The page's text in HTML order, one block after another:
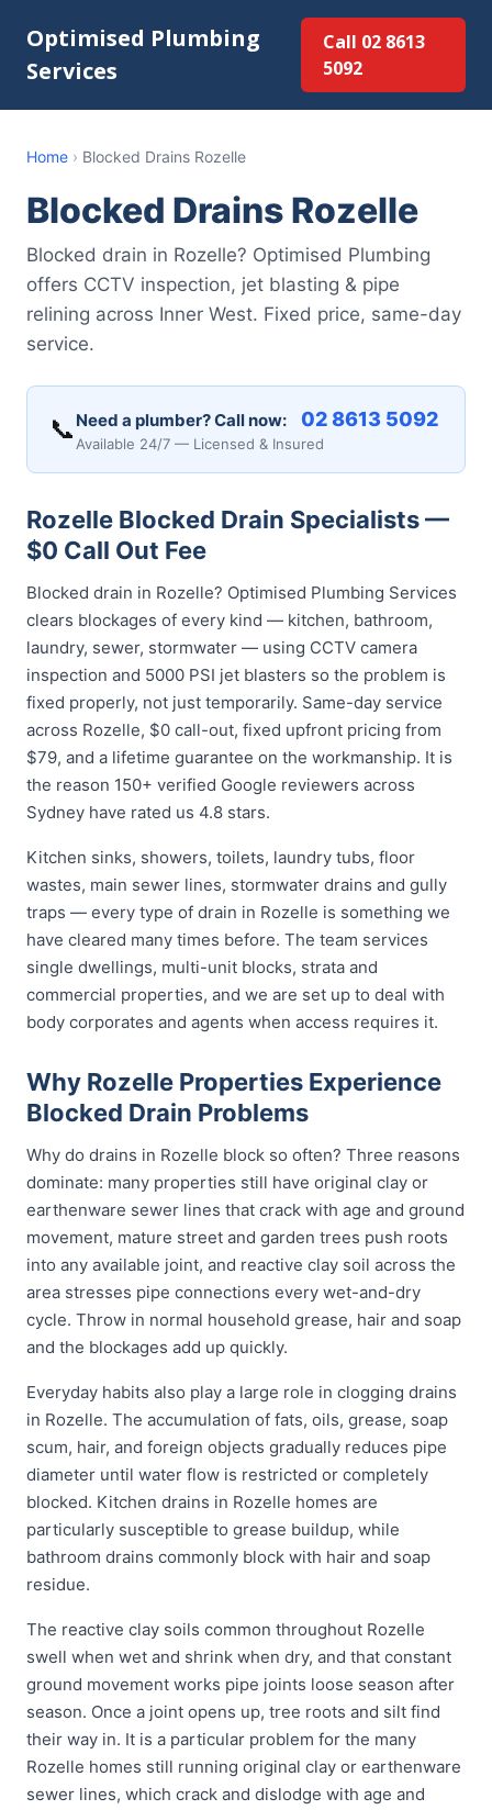
Optimised Plumbing
Services
Call 02 8613
5092
Home › Blocked Drains Rozelle
Blocked Drains Rozelle
Blocked drain in Rozelle? Optimised Plumbing
offers CCTV inspection, jet blasting & pipe
relining across Inner West. Fixed price, same-day
service.
📞 Need a plumber? Call now: 02 8613 5092
Available 24/7 — Licensed & Insured
Rozelle Blocked Drain Specialists —
$0 Call Out Fee
Blocked drain in Rozelle? Optimised Plumbing Services
clears blockages of every kind — kitchen, bathroom,
laundry, sewer, stormwater — using CCTV camera
inspection and 5000 PSI jet blasters so the problem is
fixed properly, not just temporarily. Same-day service
across Rozelle, $0 call-out, fixed upfront pricing from
$79, and a lifetime guarantee on the workmanship. It is
the reason 150+ verified Google reviewers across
Sydney have rated us 4.8 stars.
Kitchen sinks, showers, toilets, laundry tubs, floor
wastes, main sewer lines, stormwater drains and gully
traps — every type of drain in Rozelle is something we
have cleared many times before. The team services
single dwellings, multi-unit blocks, strata and
commercial properties, and we are set up to deal with
body corporates and agents when access requires it.
Why Rozelle Properties Experience
Blocked Drain Problems
Why do drains in Rozelle block so often? Three reasons
dominate: many properties still have original clay or
earthenware sewer lines that crack with age and ground
movement, mature street and garden trees push roots
into any available joint, and reactive clay soil across the
area stresses pipe connections every wet-and-dry
cycle. Throw in normal household grease, hair and soap
and the blockages add up quickly.
Everyday habits also play a large role in clogging drains
in Rozelle. The accumulation of fats, oils, grease, soap
scum, hair, and foreign objects gradually reduces pipe
diameter until water flow is restricted or completely
blocked. Kitchen drains in Rozelle homes are
particularly susceptible to grease buildup, while
bathroom drains commonly block with hair and soap
residue.
The reactive clay soils common throughout Rozelle
swell when wet and shrink when dry, and that constant
ground movement works pipe joints loose season after
season. Once a joint opens up, tree roots and silt find
their way in. It is a particular problem for the many
Rozelle homes still running original clay or earthenware
sewer lines, which crack and dislodge with age and